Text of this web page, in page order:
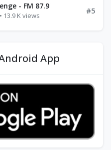
- FM 87.9
13.9 K views
#5
App